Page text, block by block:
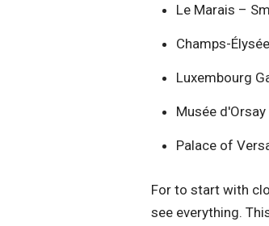
Le Marais –
Champs-
Luxembourg
Musée
Palace of
For to start with
see everything.